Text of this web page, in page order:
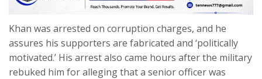
Khan was arrested on corruption charges, and he
assures his supporters are fabricated and ‘politically
motivated.’ His arrest also came hours after the military
rebuked him for alleging that a senior officer was